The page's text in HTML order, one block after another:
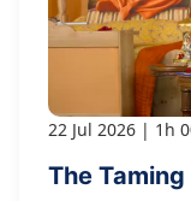
22 Jul 2026 1h
The